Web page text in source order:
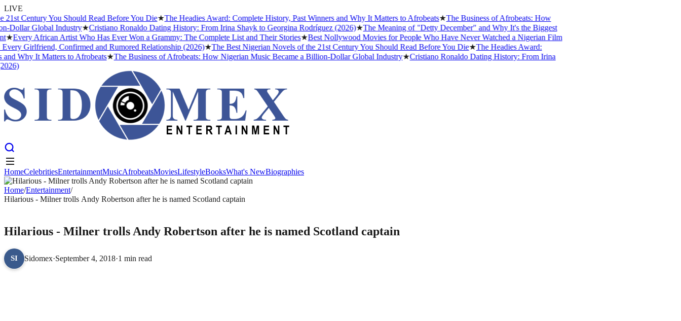
LIVE
You Should Read Before You Die★The Headies Award: Complete History, Past Winners and Why It Matters to Afrobeats★The Business of Afrobeats: How
Global Industry★Cristiano Ronaldo Dating History: From Irina Shayk to Georgina Rodríguez (2026)★The Meaning of "Detty December" and Why It's the Biggest
African Artist Who Has Ever Won a Grammy: The Complete List and Their Stories★Best Nollywood Movies for People Who Have Never Watched a Nigerian Film
Girlfriend, Confirmed and Rumored Relationship (2026)★The Best Nigerian Novels of the 21st Century You Should Read Before You Die★The Headies Award:
It Matters to Afrobeats★The Business of Afrobeats: How Nigerian Music Became a Billion-Dollar Global Industry★Cristiano Ronaldo Dating History: From Irina
HomeCelebritiesEntertainmentMusicAfrobeatsMoviesLifestyleBooksWhat's New
HomeCelebritiesEntertainmentMusicAfrobeatsMoviesLifestyleBooksWhat's NewBiographies
Home/Entertainment/
Hilarious - Milner trolls Andy Robertson after he is named Scotland captain
Hilarious - Milner trolls Andy Robertson after he is named Scotland captain
SI Sidomex·September 4, 2018·1 min read